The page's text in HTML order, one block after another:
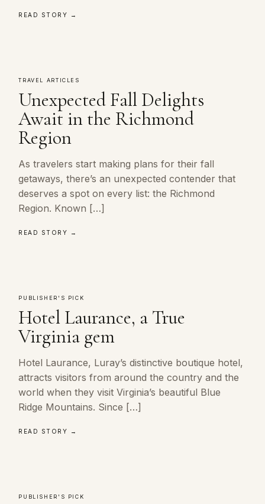
READ STORY →
TRAVEL ARTICLES
Unexpected Fall Delights
Await in the Richmond
Region
As travelers start making plans for their fall
getaways, there’s an unexpected contender that
deserves a spot on every list: the Richmond
Region. Known […]
READ STORY →
PUBLISHER'S PICK
Hotel Laurance, a True
Virginia gem
Hotel Laurance, Luray’s distinctive boutique hotel,
attracts visitors from around the country and the
world when they visit Virginia’s beautiful Blue
Ridge Mountains. Since […]
READ STORY →
PUBLISHER'S PICK